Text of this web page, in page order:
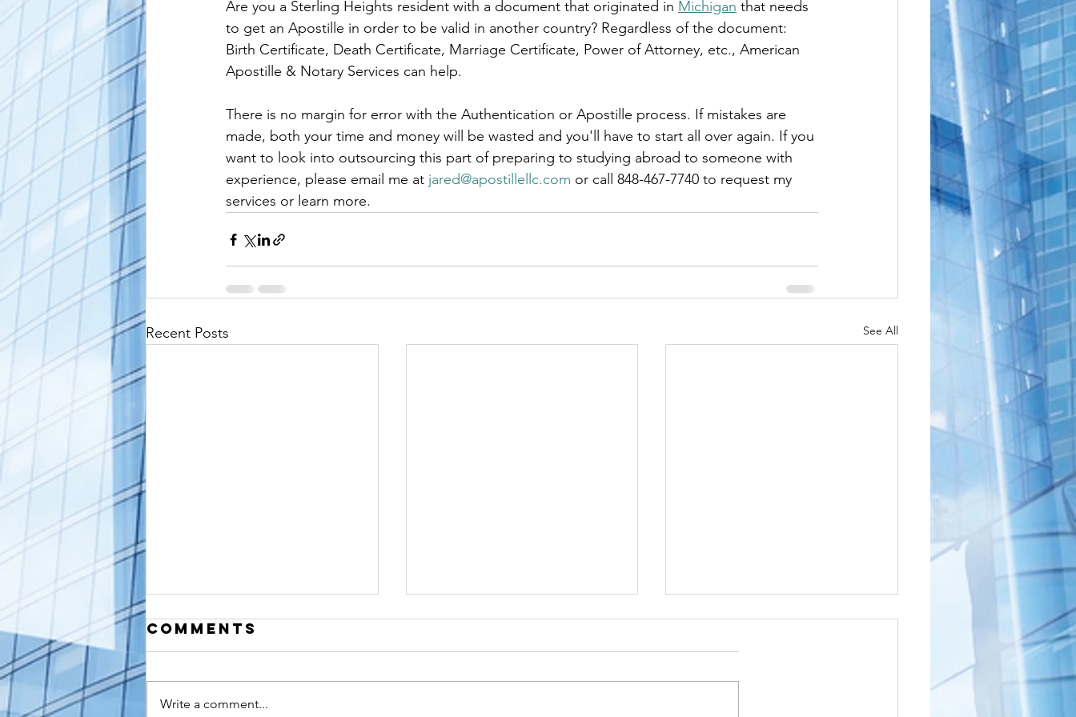
alaska apostille arizona apostille arkansas apostille california apostille colorado apostille
Are you a Sterling Heights resident with a document that originated in Michigan that needs
to get an Apostille in order to be valid in another country? Regardless of the document:
Birth Certificate, Death Certificate, Marriage Certificate, Power of Attorney, etc., American
Apostille & Notary Services can help.
There is no margin for error with the Authentication or Apostille process. If mistakes are
made, both your time and money will be wasted and you'll have to start all over again. If you
want to look into outsourcing this part of preparing to studying abroad to someone with
experience, please email me at jared@apostillellc.com or call 848-467-7740 to request my
services or learn more.
Recent Posts See All
Comments
Write a comment...